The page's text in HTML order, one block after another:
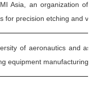
Asia, an organization of
for precision etching and
of aeronautics and
equipment manufacturing.